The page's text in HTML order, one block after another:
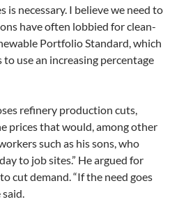
necessary. I believe we need to
have often lobbied for clean-
Portfolio Standard, which
use an increasing percentage
refinery production cuts,
prices that would, among other
such as his sons, who
to job sites.” He argued for
cut demand. “If the need goes
said.